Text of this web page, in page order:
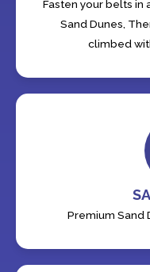
Fasten your belts in
Sand Dunes,
climbed
Premium Sand